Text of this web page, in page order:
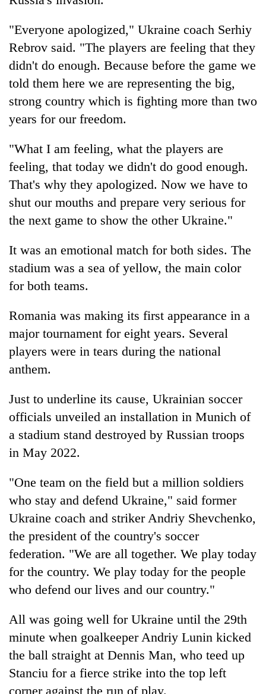
"Everyone apologized," Ukraine coach Serhiy
Rebrov said. "The players are feeling that they
didn't do enough. Because before the game we
told them here we are representing the big,
strong country which is fighting more than two
years for our freedom.
"What I am feeling, what the players are
feeling, that today we didn't do good enough.
That's why they apologized. Now we have to
shut our mouths and prepare very serious for
the next game to show the other Ukraine."
It was an emotional match for both sides. The
stadium was a sea of yellow, the main color
for both teams.
Romania was making its first appearance in a
major tournament for eight years. Several
players were in tears during the national
anthem.
Just to underline its cause, Ukrainian soccer
officials unveiled an installation in Munich of
a stadium stand destroyed by Russian troops
in May 2022.
"One team on the field but a million soldiers
who stay and defend Ukraine," said former
Ukraine coach and striker Andriy Shevchenko,
the president of the country's soccer
federation. "We are all together. We play today
for the country. We play today for the people
who defend our lives and our country."
All was going well for Ukraine until the 29th
minute when goalkeeper Andriy Lunin kicked
the ball straight at Dennis Man, who teed up
Stanciu for a fierce strike into the top left
corner against the run of play.